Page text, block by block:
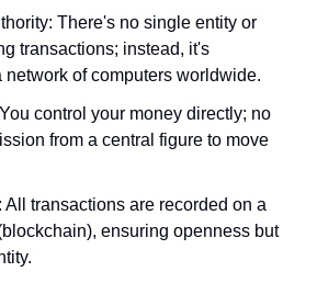
There's no single entity or
transactions; instead, it's
network of computers worldwide.
control your money directly; no
from a central figure to move
All transactions are recorded on a
ensuring openness but